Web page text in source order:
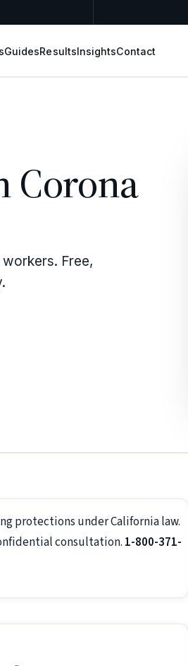
GuidesResultsInsightsContact
Corona
Free,
protections under California law.
consultation. 1-800-371-